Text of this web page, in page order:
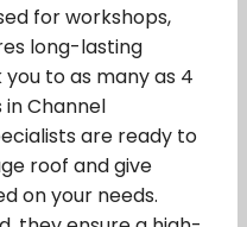
for workshops,
long-lasting
to as many as 4
Channel
are ready to
roof and give
on your needs.